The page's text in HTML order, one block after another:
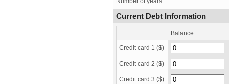
Current Debt Information
Balance
Credit card 1 ($)
Credit card 2 ($)
Credit card 3 ($)